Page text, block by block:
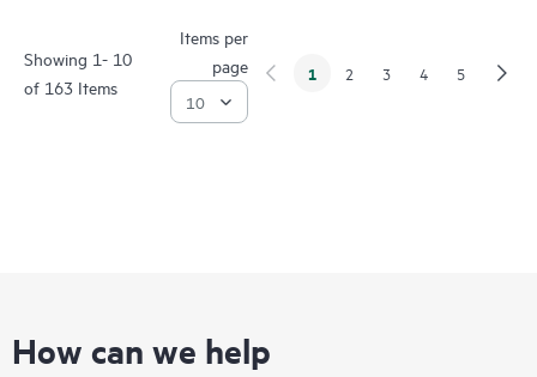
Showing 1- 10
of 163 Items
Items per
page
1 2 3 4 5
How can we help